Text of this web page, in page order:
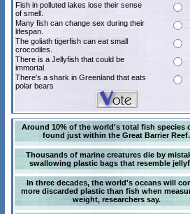
Fish in polluted lakes lose their sense
of smell.
Many fish can change sex during their
lifespan.
The goliath tigerfish can eat small
crocodiles.
There is a Jellyfish that could be
immortal.
There's a shark in Greenland that eats
polar bears
Around 10% of the world's total fish species
found just within the Great Barrier Reef.
Thousands of marine creatures die by
swallowing plastic bags that resemble
In three decades, the world's oceans will
more discarded plastic than fish when
weight, researchers say.